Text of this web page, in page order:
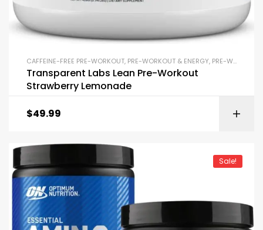
CAFFEINE-FREE PRE-WORKOUT, PRE-WORKOUT & ENERGY, PRE-WORKOUT POWDERS
Transparent Labs Lean Pre-Workout
Strawberry Lemonade
$49.99
Sale!